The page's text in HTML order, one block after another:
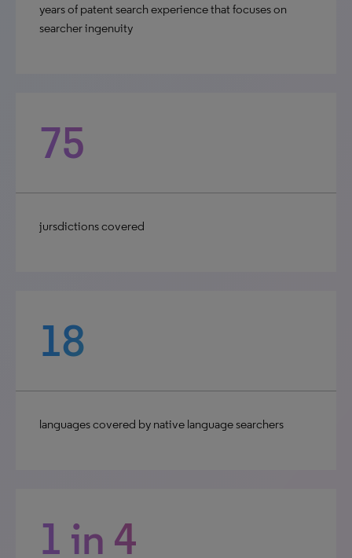
years of patent search experience that focuses on
searcher ingenuity
75
jursdictions covered
18
languages covered by native language searchers
1 in 4